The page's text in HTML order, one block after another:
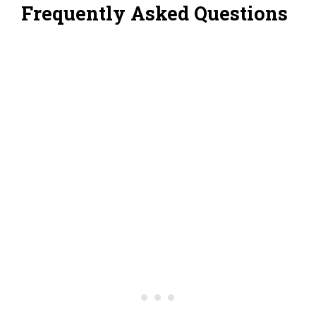
Frequently Asked Questions